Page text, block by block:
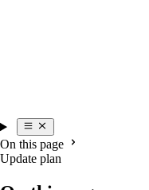
On this page
Update plan